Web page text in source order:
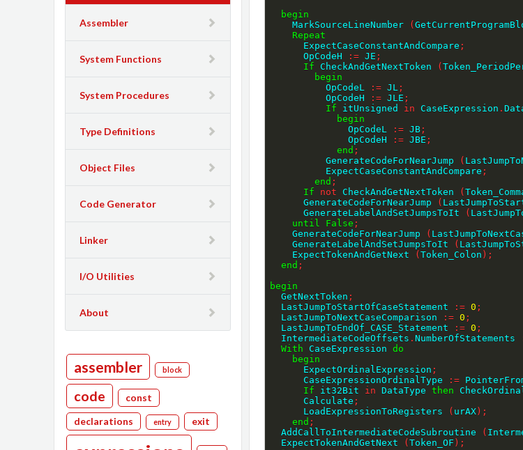
begin
    MarkSourceLineNumber
(
Repeat
      ExpectCaseConstantAndCompare
;
      OpCodeH
:= JE ;
If CheckAndGetNextToken (
begin
          OpCodeL
:= JL ;
          OpCodeH
:= JLE ;
If itUnsigned in CaseExpression .
begin
              OpCodeL
:= JB ;
              OpCodeH
:= JBE ;
end ;
          GenerateCodeForNearJump
(
          ExpectCaseConstantAndCompare
;
end ;
If
not CheckAndGetNextToken (
      GenerateCodeForNearJump
(
      GenerateLabelAndSetJumpsToIt
(
until
False ;
    GenerateCodeForNearJump
(
    GenerateLabelAndSetJumpsToIt
(
    ExpectTokenAndGetNext
(Token_Colon ) ;
end ;
begin
  GetNextToken
;
  LastJumpToStartOfCaseStatement
:= 0 ;
  LastJumpToNextCaseComparison
:= 0 ;
  LastJumpToEndOf_CASE_Statement
:= 0 ;
  IntermediateCodeOffsets
.NumberOfStatements
With CaseExpression do
begin
      ExpectOrdinalExpression
;
      CaseExpressionOrdinalType
:=
If it32Bit in DataType then
      Calculate
;
      LoadExpressionToRegisters
( urAX ) ;
end ;
  AddCallToIntermediateCodeSubroutine
(
  ExpectTokenAndGetNext
(Token_OF ) ;
Assembler
System Functions
System Procedures
Type Definitions
Object Files
Code Generator
Linker
I/O Utilities
About
assembler block
code const
declarations entry exit